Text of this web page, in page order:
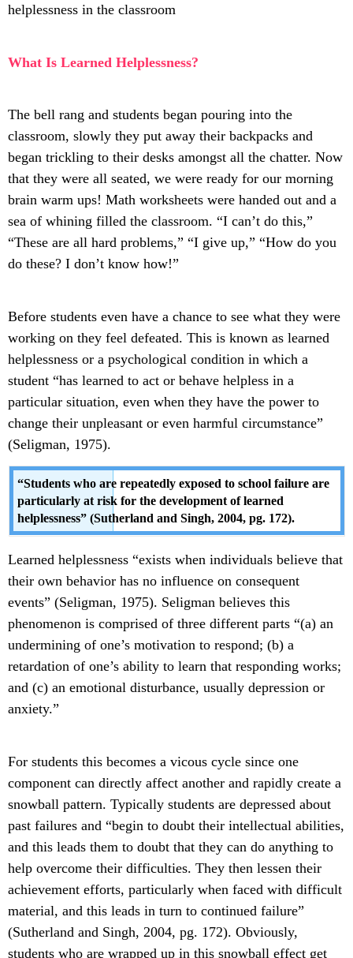
helplessness in the classroom
What Is Learned Helplessness?
The bell rang and students began pouring into the
classroom, slowly they put away their backpacks and
began trickling to their desks amongst all the chatter. Now
that they were all seated, we were ready for our morning
brain warm ups! Math worksheets were handed out and a
sea of whining filled the classroom. “I can’t do this,”
“These are all hard problems,” “I give up,” “How do you
do these? I don’t know how!”
Before students even have a chance to see what they were
working on they feel defeated. This is known as learned
helplessness or a psychological condition in which a
student “has learned to act or behave helpless in a
particular situation, even when they have the power to
change their unpleasant or even harmful circumstance”
(Seligman, 1975).
“Students who are repeatedly exposed to school failure are
particularly at risk for the development of learned
helplessness” (Sutherland and Singh, 2004, pg. 172).
Learned helplessness “exists when individuals believe that
their own behavior has no influence on consequent
events” (Seligman, 1975). Seligman believes this
phenomenon is comprised of three different parts “(a) an
undermining of one’s motivation to respond; (b) a
retardation of one’s ability to learn that responding works;
and (c) an emotional disturbance, usually depression or
anxiety.”
For students this becomes a vicous cycle since one
component can directly affect another and rapidly create a
snowball pattern. Typically students are depressed about
past failures and “begin to doubt their intellectual abilities,
and this leads them to doubt that they can do anything to
help overcome their difficulties. They then lessen their
achievement efforts, particularly when faced with difficult
material, and this leads in turn to continued failure”
(Sutherland and Singh, 2004, pg. 172). Obviously,
students who are wrapped up in this snowball effect get